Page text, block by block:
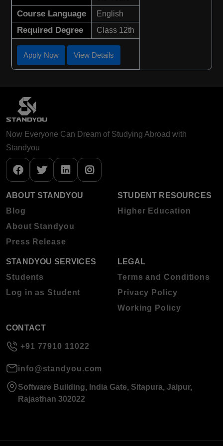
Course Language English
Required Degree Class 12th
Apply Now View Details
Now Everyone Can Dream of Studying Abroad with
Standyou
ABOUT STANDYOU
Blog
About Standyou
Press Release
STUDENT RESOURCES
Higher Education
STANDYOU SERVICES
Students
Log in as Student
LEGAL
Terms and Conditions
Privacy Policy
Working Policy
CONTACT
+91 77910 11022
info@standyou.com
Software Building, India Gate, Sitapura, Jaipur,
Rajasthan 302022